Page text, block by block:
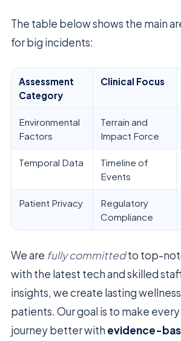
The table below shows the main
for big incidents:
Assessment
Category
Clinical Focus
Environmental
Factors
Terrain and
Impact Force
Temporal Data
Timeline of
Events
Patient Privacy
Regulatory
Compliance
We are fully committedto top-
with the latest tech and skilled
insights, we create lasting
patients. Our goal is to make
journey better with evidence-